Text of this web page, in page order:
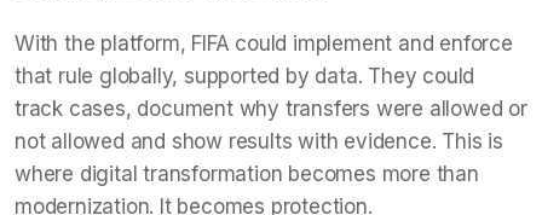
With the platform, FIFA could implement and enforce
that rule globally, supported by data. They could
track cases, document why transfers were allowed or
not allowed and show results with evidence. This is
where digital transformation becomes more than
modernization. It becomes protection.